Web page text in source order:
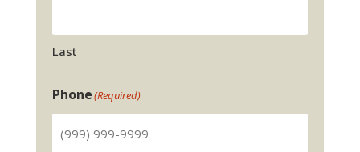
Last
Phone(Required)